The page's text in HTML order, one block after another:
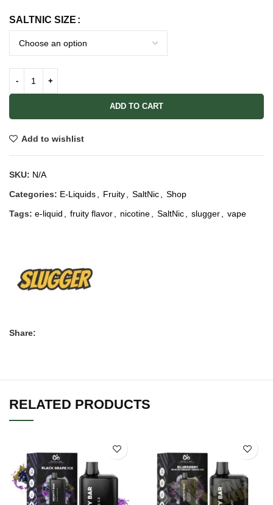
SALTNIC SIZE
ADD TO CART
Add to wishlist
SKU: N/A
Categories: E-Liquids Fruity SaltNic
Shop
Tags: e-liquid fruity flavor nicotine SaltNic slugger vape
Share:
RELATED PRODUCTS